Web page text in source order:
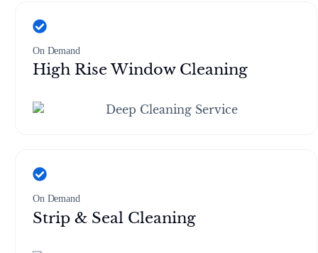
On Demand
High Rise Window Cleaning
On Demand
Strip & Seal Cleaning